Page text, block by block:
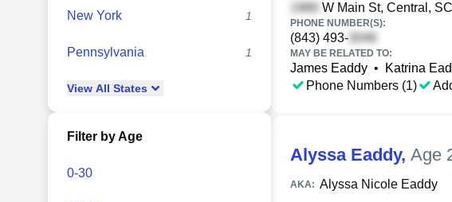
New York 1
Pennsylvania 1
View All States
Filter by Age
0-30
W Main St, Central, SC
PHONE NUMBER(S):
(843) 493-
MAY BE RELATED TO:
James Eaddy • Katrina
Phone Numbers (1)
Alyssa Eaddy, Age
AKA: Alyssa Nicole Eaddy